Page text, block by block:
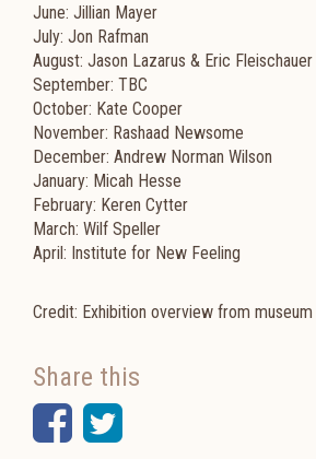
June: Jillian Mayer
July: Jon Rafman
August: Jason Lazarus & Eric Fleischauer
September: TBC
October: Kate Cooper
November: Rashaad Newsome
December: Andrew Norman Wilson
January: Micah Hesse
February: Keren Cytter
March: Wilf Speller
April: Institute for New Feeling
Credit: Exhibition overview from
Share this
Facebook
Twitter